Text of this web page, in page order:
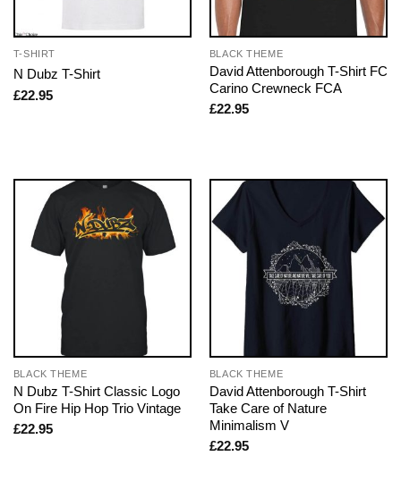
T-SHIRT
N Dubz T-Shirt
£22.95
BLACK THEME
David Attenborough T-Shirt FC
Carino Crewneck FCA
£22.95
BLACK THEME
N Dubz T-Shirt Classic Logo
On Fire Hip Hop Trio Vintage
£22.95
BLACK THEME
David Attenborough T-Shirt
Take Care of Nature
Minimalism V
£22.95